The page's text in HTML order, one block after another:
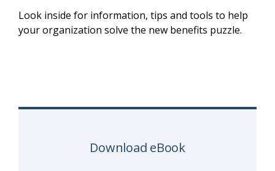
Look inside for information, tips and tools to help
your organization solve the new benefits puzzle.
Download eBook